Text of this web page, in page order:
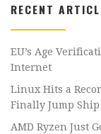
RECENT
EU’s Age
Internet
Linux Hits a
Finally Jump Ship
AMD Ryzen Just